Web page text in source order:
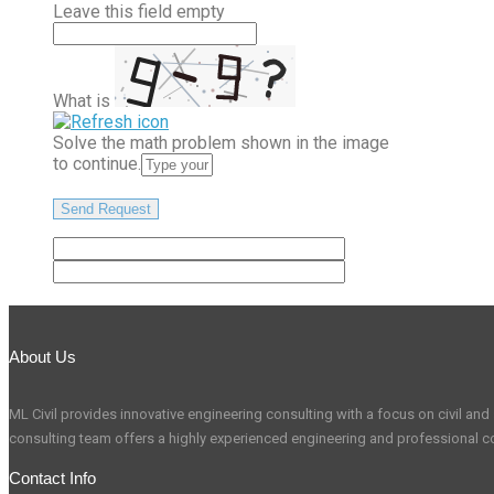
Leave this field empty
What is
Solve the math problem shown in the image
to continue.
About Us
ML Civil provides innovative engineering consulting with a focus on civil
consulting team offers a highly experienced engineering and professional
Contact Info